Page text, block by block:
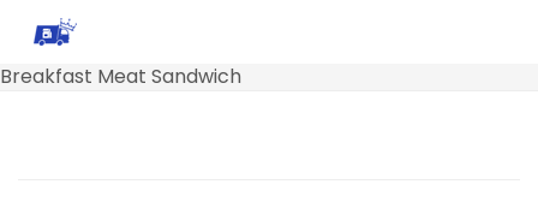
Breakfast Meat Sandwich